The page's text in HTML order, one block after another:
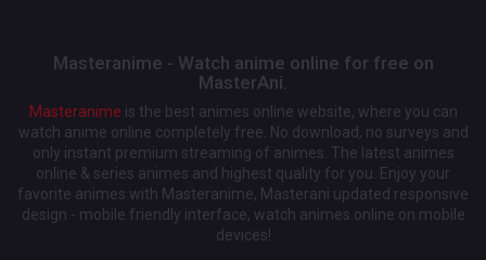
Masteranime - Watch anime online for free on
MasterAni.
Masteranime is the best animes online website, where you can
watch anime online completely free. No download, no surveys and
only instant premium streaming of animes. The latest animes
online & series animes and highest quality for you. Enjoy your
favorite animes with Masteranime, Masterani updated responsive
design - mobile friendly interface, watch animes online on mobile
devices!